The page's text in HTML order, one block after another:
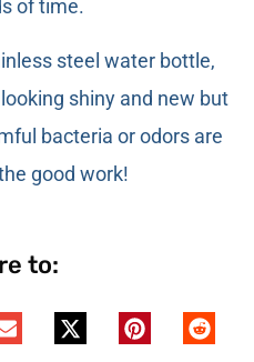
of time.
steel water bottle,
shiny and new but
bacteria or odors are
good work!
to: